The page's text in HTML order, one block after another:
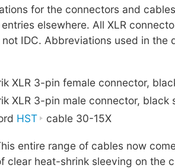
for the connectors and
elsewhere. All XLR
IDC. Abbreviations used in the
XLR 3-pin female connector,
XLR 3-pin male connector, black
HST cable 30-15X
entire range of cables now
clear heat-shrink sleeving on the